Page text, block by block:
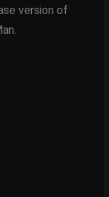
version of